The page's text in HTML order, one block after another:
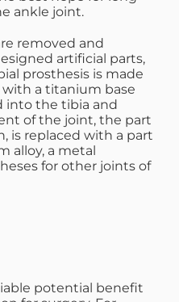
ankle joint.
removed and
artificial parts,
prosthesis is made
a titanium base
into the tibia and
of the joint, the part
is replaced with a part
alloy, a metal
for other joints of
potential benefit